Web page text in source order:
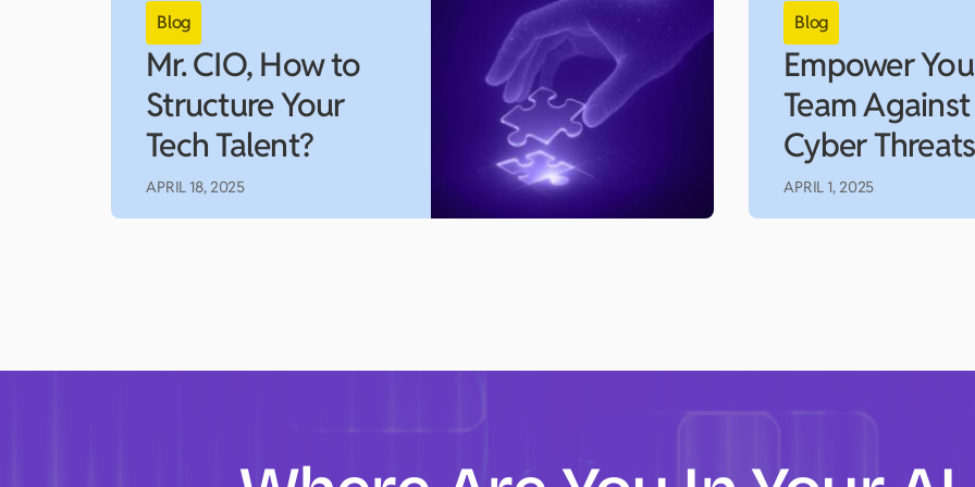
Mr. CIO, How to
Structure Your
Tech Talent?
APRIL 18, 2025
Empower
Team Against
Cyber Threats
APRIL 1, 2025